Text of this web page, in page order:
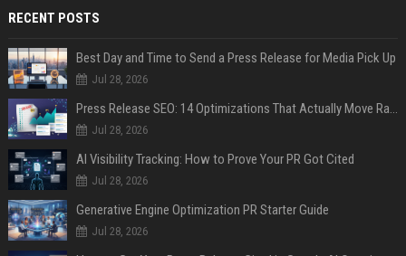
RECENT POSTS
Best Day and Time to Send a Press Release for Media Pick Up
Jul 28, 2026
Press Release SEO: 14 Optimizations That Actually Move Rankings
Jul 28, 2026
AI Visibility Tracking: How to Prove Your PR Got Cited
Jul 28, 2026
Generative Engine Optimization PR Starter Guide
Jul 28, 2026